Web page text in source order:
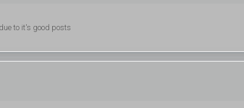
to it's good posts